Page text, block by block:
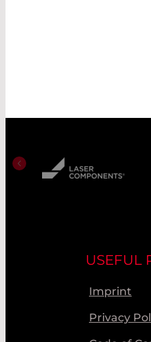
USEFUL
Imprint
Privacy